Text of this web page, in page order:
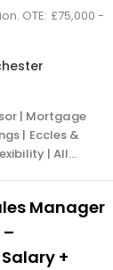
OTE: £75,000 -
| Mortgage
| Eccles &
| All…
Manager
+